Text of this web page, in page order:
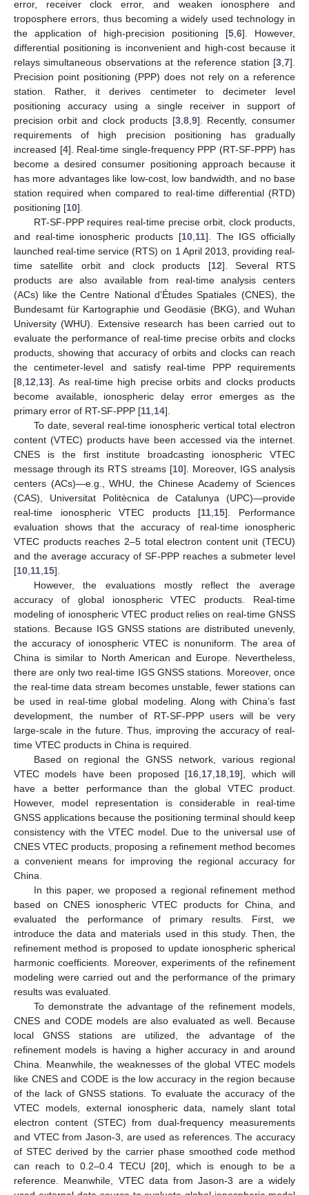
error, receiver clock error, and weaken ionosphere and
troposphere errors, thus becoming a widely used technology in
the application of high-precision positioning [5 6]. However,
differential positioning is inconvenient and high-cost because it
relays simultaneous observations at the reference station [3 7].
Precision point positioning (PPP) does not rely on a reference
station. Rather, it derives centimeter to decimeter level
positioning accuracy using a single receiver in support of
precision orbit and clock products [3, 8, 9]. Recently, consumer
requirements of high precision positioning has gradually
increased [4]. Real-time single-frequency PPP (RT-SF-PPP) has
become a desired consumer positioning approach because it
has more advantages like low-cost, low bandwidth, and no base
station required when compared to real-time differential (RTD)
positioning [10].
RT-SF-PPP requires real-time precise orbit, clock products,
and real-time ionospheric products [10, 11]. The IGS officially
launched real-time service (RTS) on 1 April 2013, providing real-
time satellite orbit and clock products [12]. Several RTS
products are also available from real-time analysis centers
(ACs) like the Centre National d’Études Spatiales (CNES), the
Bundesamt für Kartographie und Geodäsie (BKG), and Wuhan
University (WHU). Extensive research has been carried out to
evaluate the performance of real-time precise orbits and clocks
products, showing that accuracy of orbits and clocks can reach
the centimeter-level and satisfy real-time PPP requirements
[8 12 13]. As real-time high precise orbits and clocks products
become available, ionospheric delay error emerges as the
primary error of RT-SF-PPP [11 14].
To date, several real-time ionospheric vertical total electron
content (VTEC) products have been accessed via the internet.
CNES is the first institute broadcasting ionospheric VTEC
message through its RTS streams [10]. Moreover, IGS analysis
centers (ACs)—e.g., WHU, the Chinese Academy of Sciences
(CAS), Universitat Politècnica de Catalunya (UPC)—provide
real-time ionospheric VTEC products [11 15]. Performance
evaluation shows that the accuracy of real-time ionospheric
VTEC products reaches 2–5 total electron content unit (TECU)
and the average accuracy of SF-PPP reaches a submeter level
[10 11 15].
However, the evaluations mostly reflect the average
accuracy of global ionospheric VTEC products. Real-time
modeling of ionospheric VTEC product relies on real-time GNSS
stations. Because IGS GNSS stations are distributed unevenly,
the accuracy of ionospheric VTEC is nonuniform. The area of
China is similar to North American and Europe. Nevertheless,
there are only two real-time IGS GNSS stations. Moreover, once
the real-time data stream becomes unstable, fewer stations can
be used in real-time global modeling. Along with China’s fast
development, the number of RT-SF-PPP users will be very
large-scale in the future. Thus, improving the accuracy of real-
time VTEC products in China is required.
Based on regional the GNSS network, various regional
VTEC models have been proposed [16 17 18 19], which will
have a better performance than the global VTEC product.
However, model representation is considerable in real-time
GNSS applications because the positioning terminal should keep
consistency with the VTEC model. Due to the universal use of
CNES VTEC products, proposing a refinement method becomes
a convenient means for improving the regional accuracy for
China.
In this paper, we proposed a regional refinement method
based on CNES ionospheric VTEC products for China, and
evaluated the performance of primary results. First, we
introduce the data and materials used in this study. Then, the
refinement method is proposed to update ionospheric spherical
harmonic coefficients. Moreover, experiments of the refinement
modeling were carried out and the performance of the primary
results was evaluated.
To demonstrate the advantage of the refinement models,
CNES and CODE models are also evaluated as well. Because
local GNSS stations are utilized, the advantage of the
refinement models is having a higher accuracy in and around
China. Meanwhile, the weaknesses of the global VTEC models
like CNES and CODE is the low accuracy in the region because
of the lack of GNSS stations. To evaluate the accuracy of the
VTEC models, external ionospheric data, namely slant total
electron content (STEC) from dual-frequency measurements
and VTEC from Jason-3, are used as references. The accuracy
of STEC derived by the carrier phase smoothed code method
can reach to 0.2–0.4 TECU [20], which is enough to be a
reference. Meanwhile, VTEC data from Jason-3 are a widely